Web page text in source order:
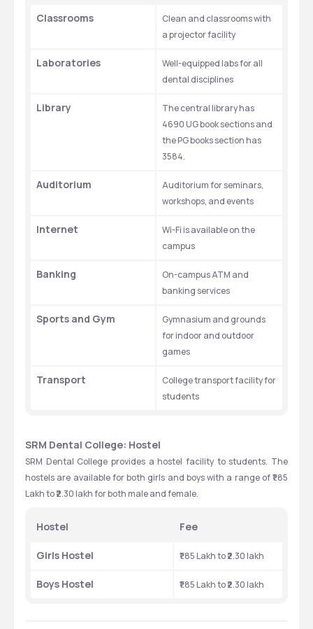
Classrooms
Clean and classrooms with
a projector facility
Laboratories
Well-equipped labs for all
dental disciplines
Library
The central library has
4690 UG book sections and
the PG books section has
3584.
Auditorium
Auditorium for seminars,
workshops, and events
Internet
Wi-Fi is available on the
campus
Banking
On-campus ATM and
banking services
Sports and Gym
Gymnasium and grounds
for indoor and outdoor
games
Transport
College transport facility for
students
SRM Dental College: Hostel
SRM Dental College provides a hostel facility to students. The
hostels are available for both girls and boys with a range of ₹1.85
Lakh to ₹2.30 lakh for both male and female.
Hostel Fee
Girls Hostel ₹1.85 Lakh to ₹2.30 lakh
Boys Hostel ₹1.85 Lakh to ₹2.30 lakh